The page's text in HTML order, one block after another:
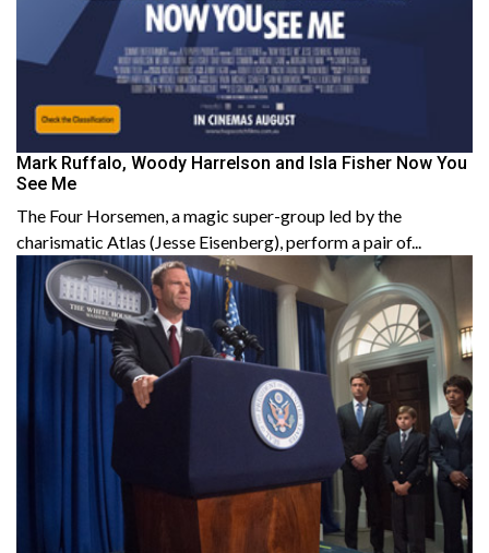
Mark Ruffalo, Woody Harrelson and Isla Fisher Now You
See Me
The Four Horsemen, a magic super-group led by the
charismatic Atlas (Jesse Eisenberg), perform a pair of...